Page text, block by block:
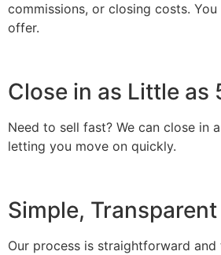
commissions, or closing costs.
offer.
Close in as Little as
Need to sell fast? We can close in
letting you move on quickly.
Simple,
Our process is straightforward and